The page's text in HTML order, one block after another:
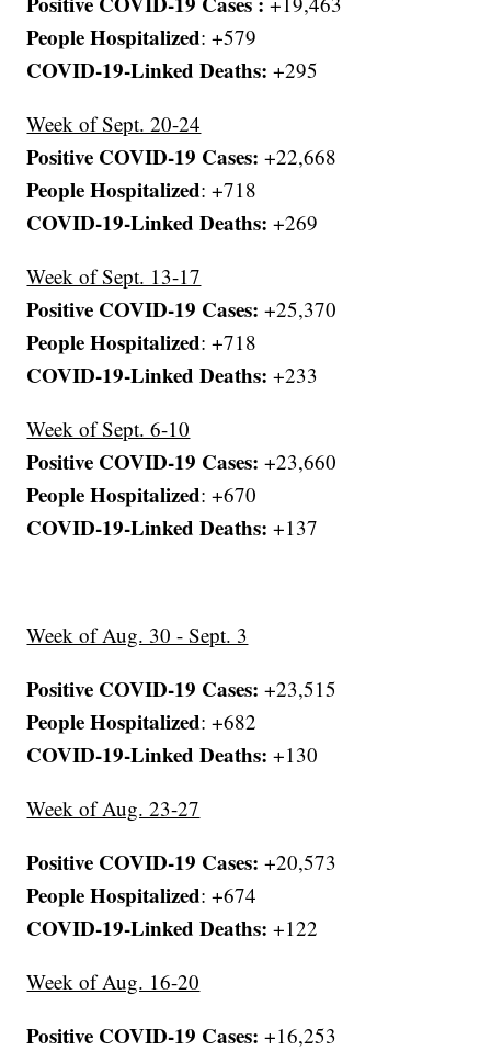
People Hospitalized: +579
COVID-19-Linked Deaths:+295
Week of Sept. 20-24
Positive COVID-19 Cases: +22,668
People Hospitalized: +718
COVID-19-Linked Deaths:+269
Week of Sept. 13-17
Positive COVID-19 Cases: +25,370
People Hospitalized: +718
COVID-19-Linked Deaths:+233
Week of Sept. 6-10
Positive COVID-19 Cases: +23,660
People Hospitalized: +670
COVID-19-Linked Deaths:+137
Week of Aug. 30 - Sept. 3
Positive COVID-19 Cases: +23,515
People Hospitalized: +682
COVID-19-Linked Deaths:+130
Week of Aug. 23-27
Positive COVID-19 Cases: +20,573
People Hospitalized: +674
COVID-19-Linked Deaths:+122
Week of Aug. 16-20
Positive COVID-19 Cases:+16,253